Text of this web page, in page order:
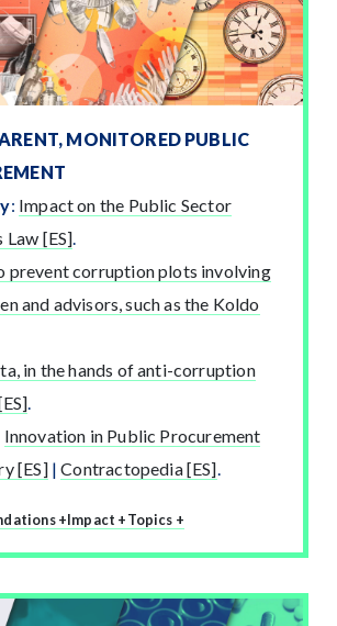
MONITORED PUBLIC
: Impact on the Public Sector
[ES].
prevent corruption plots involving
and advisors, such as the Koldo
in the hands of anti-corruption
.
Innovation in Public Procurement
[ES]|Contractopedia [ES].
+Impact +Topics +